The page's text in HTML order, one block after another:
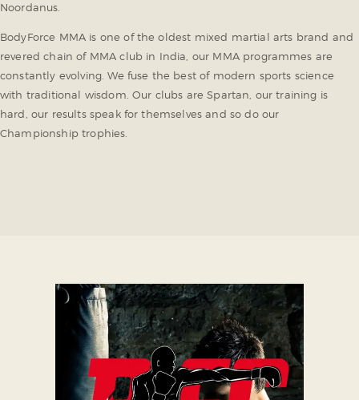
Noordanus.
BodyForce MMA is one of the oldest mixed martial arts brand and
revered chain of MMA club in India, our MMA programmes are
constantly evolving. We fuse the best of modern sports science
with traditional wisdom. Our clubs are Spartan, our training is
hard, our results speak for themselves and so do our
Championship trophies.